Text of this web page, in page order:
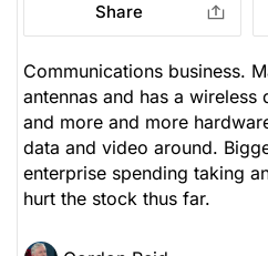
Share
Communications business.
antennas and has a wireless
and more and more
data and video around.
enterprise spending taking
hurt the stock thus far.